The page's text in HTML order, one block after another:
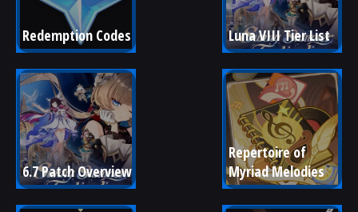
Redemption Codes Luna VIII Tier List
6.7 Patch Overview
Repertoire of
Myriad Melodies